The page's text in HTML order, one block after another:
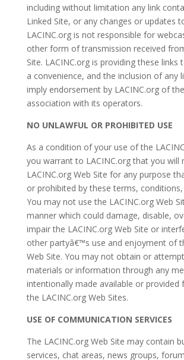
including without limitation any link
Linked Site, or any changes or updates
LACINC.org is not responsible for
other form of transmission received
Site. LACINC.org is providing these links
a convenience, and the inclusion of any
imply endorsement by LACINC.org of
association with its operators.
NO UNLAWFUL OR PROHIBITED USE
As a condition of your use of the
you warrant to LACINC.org that you will
LACINC.org Web Site for any purpose
or prohibited by these terms,
You may not use the LACINC.org Web
manner which could damage, disable,
impair the LACINC.org Web Site or
other partyâ€™s use and enjoyment of
Web Site. You may not obtain or
materials or information through any
intentionally made available or provided
the LACINC.org Web Sites.
USE OF COMMUNICATION SERVICES
The LACINC.org Web Site may contain
services, chat areas, news groups,